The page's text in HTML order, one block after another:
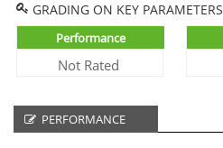
GRADING ON KEY PARAMETERS
Performance
Not Rated
PERFORMANCE